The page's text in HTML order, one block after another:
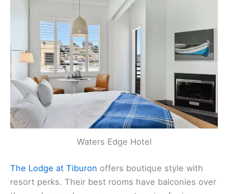
the activity. It’s charming, if a bit more compact
than some others.
Waters Edge Hotel